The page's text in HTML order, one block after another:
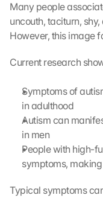
Many people
uncouth, taciturn,
However, this image
Current research
Symptoms of
in adulthood
Autism can
in men
People with high-
symptoms,
Typical symptoms